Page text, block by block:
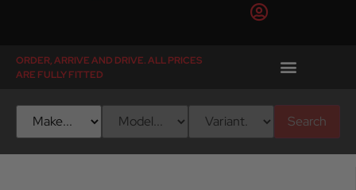
ORDER, ARRIVE AND DRIVE. ALL PRICES
ARE FULLY FITTED
Search